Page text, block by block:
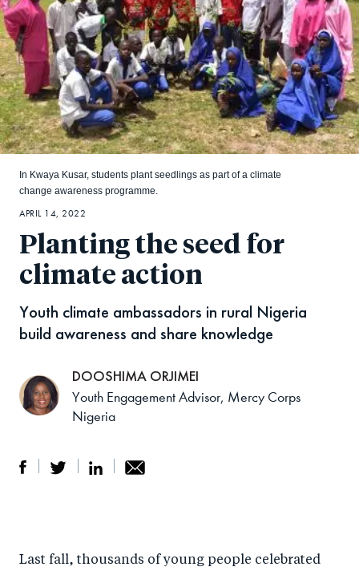
Planting the seed for
climate action
Youth climate ambassadors in rural Nigeria
build awareness and share knowledge
In Kwaya Kusar, students plant seedlings as part of a climate
change awareness programme.
r
e
r
by
APRIL 14, 2022
DOOSHIMA ORJIMEI
Youth Engagement Advisor, Mercy Corps
Nigeria
Last fall, thousands of young people celebrated